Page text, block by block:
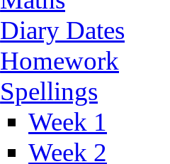
Diary Dates
Homework
Spellings
Week 1
Week 2